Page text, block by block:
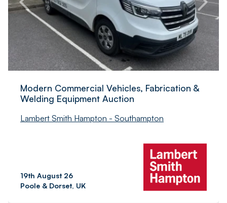
Modern Commercial Vehicles, Fabrication &
Welding Equipment Auction
Lambert Smith Hampton - Southampton
19th August 26
Poole & Dorset, UK